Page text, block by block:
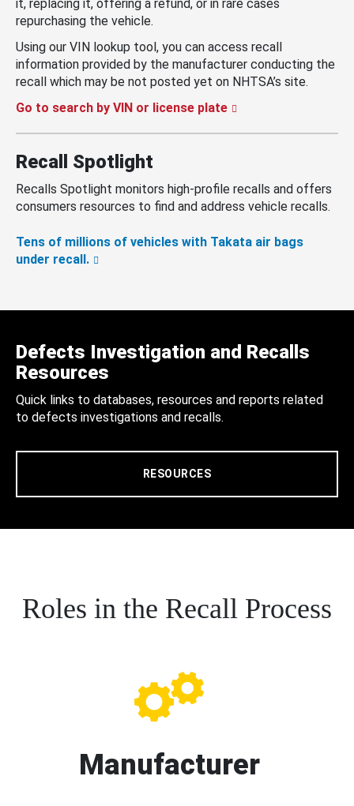
it, replacing it, offering a refund, or in rare cases
repurchasing the vehicle.
Using our VIN lookup tool, you can access recall
information provided by the manufacturer conducting the
recall which may be not posted yet on NHTSA’s site.
Go to search by VIN or license plate
Recall Spotlight
Recalls Spotlight monitors high-profile recalls and offers
consumers resources to find and address vehicle recalls.
Tens of millions of vehicles with Takata air bags
under recall.
Defects Investigation and Recalls
Resources
Quick links to databases, resources and reports related
to defects investigations and recalls.
RESOURCES
Roles in the Recall Process
Manufacturer